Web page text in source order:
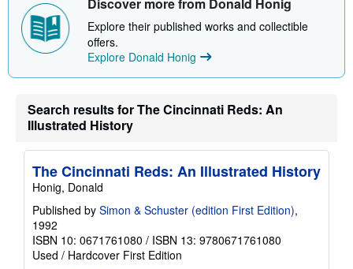
t
h
p
p
i
r
e
Explore their published works and collectible
offers.
Explore Donald Honig
Search results for The Cincinnati Reds: An
Illustrated History
The Cincinnati Reds: An Illustrated History
Honig, Donald
Published by Simon & Schuster (edition First Edition),
1992
ISBN 10: 0671761080 / ISBN 13: 9780671761080
Used / Hardcover First Edition